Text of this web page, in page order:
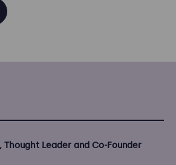
Thought Leader and Co-Founder